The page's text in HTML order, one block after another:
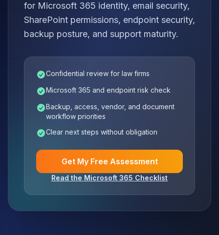
for Microsoft 365 identity, email security,
SharePoint permissions, endpoint security,
backup posture, and support maturity.
Confidential review for law firms
Microsoft 365 and endpoint risk check
Backup, access, vendor, and document
workflow priorities
Clear next steps without obligation
Get My Free Assessment
Read the Microsoft 365 Checklist